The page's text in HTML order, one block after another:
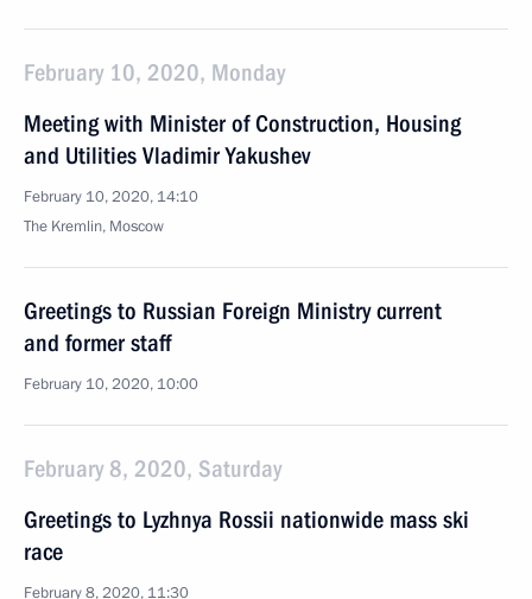
February 10, 2020, Monday
Meeting with Minister of Construction, Housing
and Utilities Vladimir Yakushev
February 10, 2020, 14:10
The Kremlin, Moscow
Greetings to Russian Foreign Ministry current
and former staff
February 10, 2020, 10:00
February 8, 2020, Saturday
Greetings to Lyzhnya Rossii nationwide mass ski
race
February 8, 2020, 11:30